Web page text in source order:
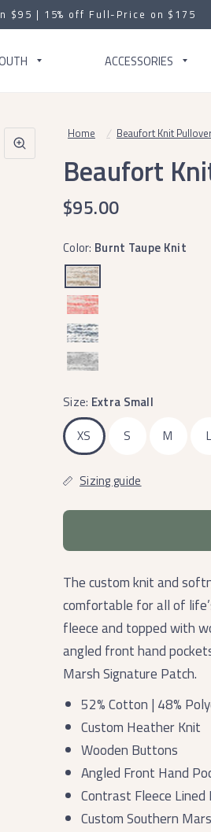
$95 | 15% off Full-Price on $175
ACCESSORIES
Home / Beaufort Knit
Beaufort
$95.00
Color: Burnt Taupe Knit
Size: Extra Small
XS
S M L
Sizing guide
The custom knit and
comfortable for all of
fleece and topped with
angled front hand
Marsh Signature Patch.
52% Cotton | 48%
Custom Heather Knit
Wooden Buttons
Angled Front Hand
Contrast Fleece
Custom Southern